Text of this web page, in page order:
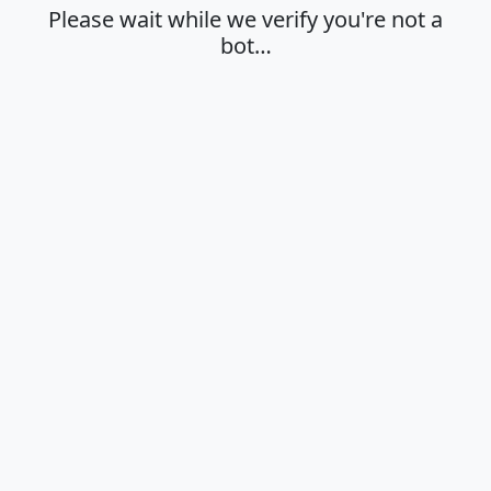
Please wait while we verify you're not a
bot…